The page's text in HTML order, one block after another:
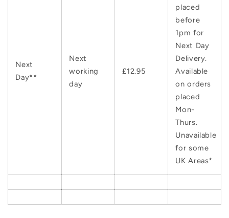
Next
Day**
Next
working
day
£12.95
placed
before
1pm for
Next Day
Delivery.
Available
on orders
placed
Mon-
Thurs.
Unavailable
for some
UK Areas*